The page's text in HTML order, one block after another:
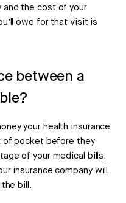
the cost of your
owe for that visit is
between a
your health insurance
of pocket before they
of your medical bills.
insurance company will
bill.